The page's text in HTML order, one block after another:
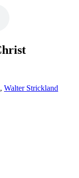
, Walter Strickland